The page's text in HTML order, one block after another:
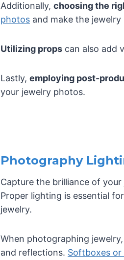
Additionally, choosing the
photos and make the
Utilizing props can also add
Lastly, employing post-
your jewelry photos.
Photography
Capture the brilliance of
Proper lighting is essential
jewelry.
When photographing
and reflections. Softboxes